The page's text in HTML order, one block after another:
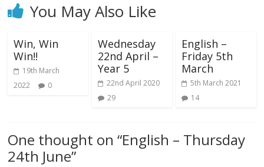
You May Also Like
Win, Win
Win!!
19th March
2022
0
Wednesday
22nd April –
Year 5
22nd April 2020
29
English –
Friday 5th
March
5th March 2021
14
One thought on “English – Thursday
24th June”